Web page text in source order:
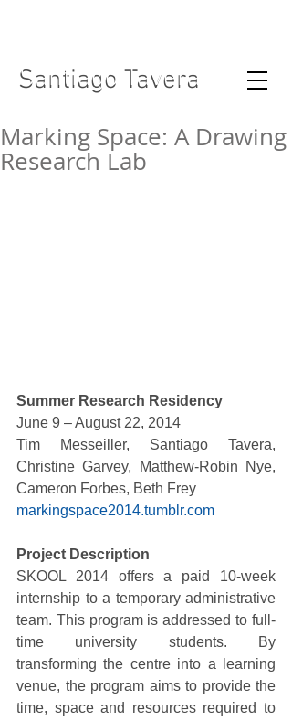
Santiago Tavera
Santiago Tavera
Marking Space: A Drawing
Research Lab
Summer Research Residency
June 9 – August 22, 2014
Tim Messeiller, Santiago Tavera,
Christine Garvey, Matthew-Robin Nye,
Cameron Forbes, Beth Frey
markingspace2014.tumblr.com
Project Description
SKOOL 2014 offers a paid 10-week
internship to a temporary administrative
team. This program is addressed to full-
time university students. By
transforming the centre into a learning
venue, the program aims to provide the
time, space and resources required to